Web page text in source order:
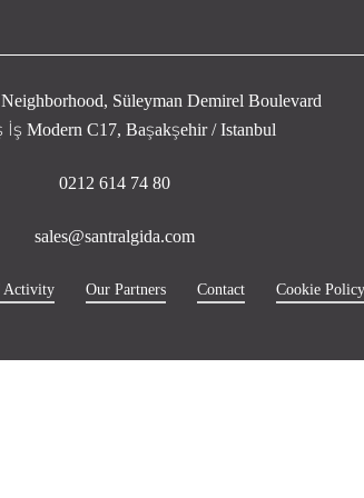
Süleyman Demirel Boulevard
İş Modern C17, Başakşehir / Istanbul
0212 614 74 80
sales@santralgida.com
Activity Our Partners Contact Cookie Policy